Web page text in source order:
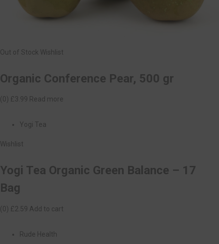
Out of Stock Wishlist
Organic Conference Pear, 500 gr
(0) £3.99 Read more
Yogi Tea
Wishlist
Yogi Tea Organic Green Balance – 17
Bag
(0) £2.59 Add to cart
Rude Health